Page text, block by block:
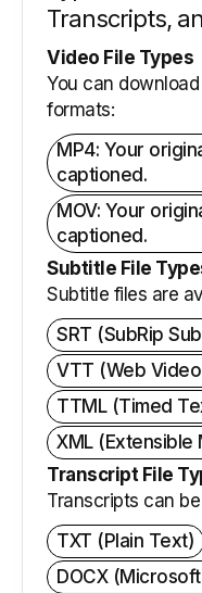
Transcripts,
Video File Types
You can
formats:
MP4: Your
captioned.
MOV: Your
captioned.
Subtitle File
Subtitle files are
SRT (SubRip
VTT (Web
TTML (Timed
XML (Extensible
Transcript File
Transcripts can
TXT (Plain Text)
DOCX